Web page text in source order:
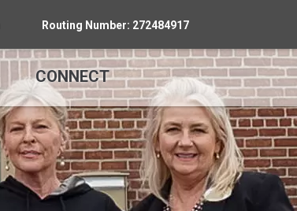
Routing Number: 272484917
CONNECT